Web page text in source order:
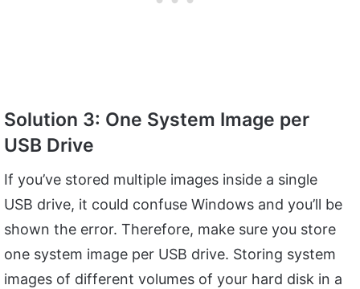
Solution 3: One System Image per
USB Drive
If you’ve stored multiple images inside a single
USB drive, it could confuse Windows and you’ll be
shown the error. Therefore, make sure you store
one system image per USB drive. Storing system
images of different volumes of your hard disk in a